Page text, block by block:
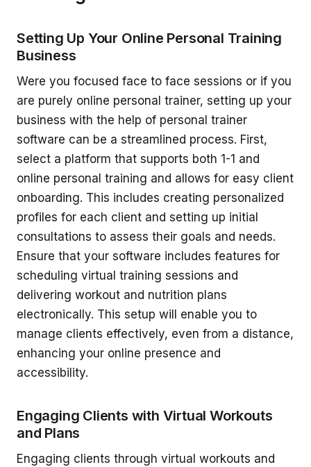
Setting Up Your Online Personal Training
Business
Were you focused face to face sessions or if you
are purely online personal trainer, setting up your
business with the help of personal trainer
software can be a streamlined process. First,
select a platform that supports both 1-1 and
online personal training and allows for easy client
onboarding. This includes creating personalized
profiles for each client and setting up initial
consultations to assess their goals and needs.
Ensure that your software includes features for
scheduling virtual training sessions and
delivering workout and nutrition plans
electronically. This setup will enable you to
manage clients effectively, even from a distance,
enhancing your online presence and
accessibility.
Engaging Clients with Virtual Workouts
and Plans
Engaging clients through virtual workouts and